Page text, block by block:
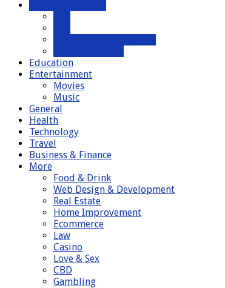
Education
Entertainment
Movies
Music
General
Health
Technology
Travel
Business & Finance
More
Food & Drink
Web Design & Development
Real Estate
Home Improvement
Ecommerce
Law
Casino
Love & Sex
CBD
Gambling